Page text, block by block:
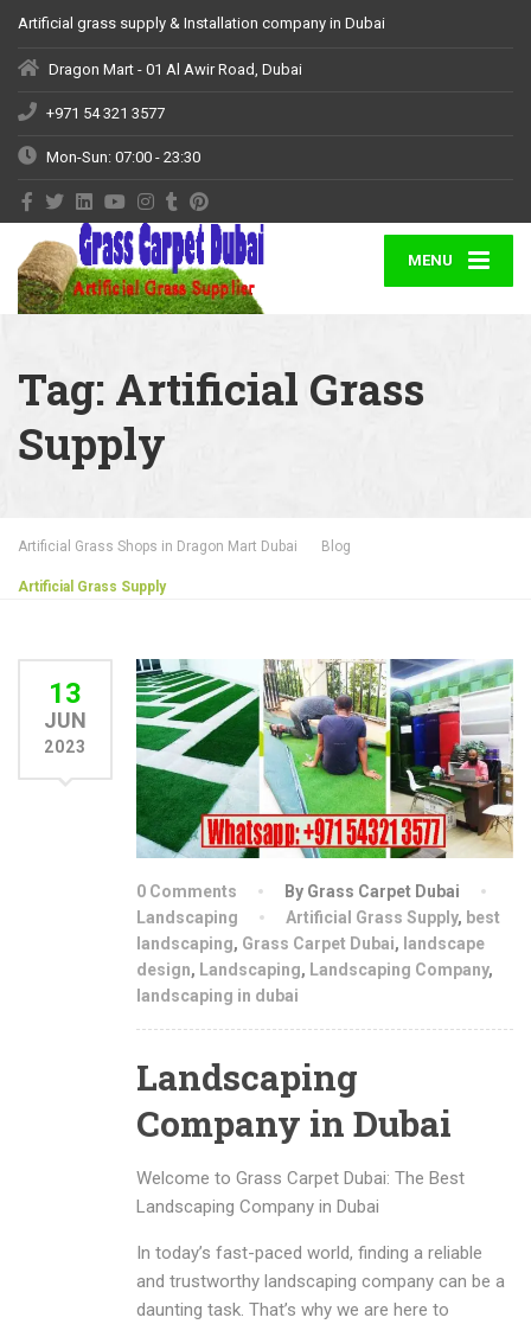
Artificial grass supply & Installation company in Dubai
Dragon Mart - 01 Al Awir Road, Dubai
+971 54 321 3577
Mon-Sun: 07:00 - 23:30
MENU
Tag: Artificial Grass
Supply
Artificial Grass Shops in Dragon Mart Dubai Blog
Artificial Grass Supply
13
JUN
2023
0 Comments
By Grass Carpet Dubai
Landscaping
Artificial Grass Supply, best
landscaping, Grass Carpet Dubai, landscape
design, Landscaping, Landscaping Company,
landscaping in dubai
Landscaping
Company in Dubai
Welcome to Grass Carpet Dubai: The Best
Landscaping Company in Dubai
In today’s fast-paced world, finding a reliable
and trustworthy landscaping company can be a
daunting task. That’s why we are here to